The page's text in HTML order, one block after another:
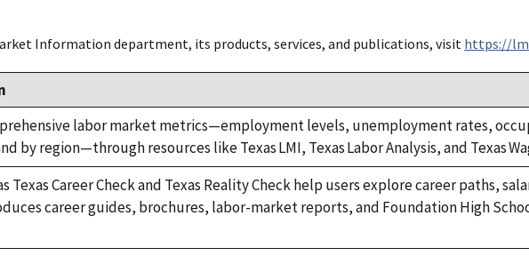
Information department, its products, services, and publications, visithttps://
labor market metrics—employment levels, unemployment rates,
by region—through resources like Texas LMI, Texas Labor Analysis, and Texas
Texas Career Check and Texas Reality Check help users explore career paths,
career guides, brochures, labor-market reports, and Foundation High